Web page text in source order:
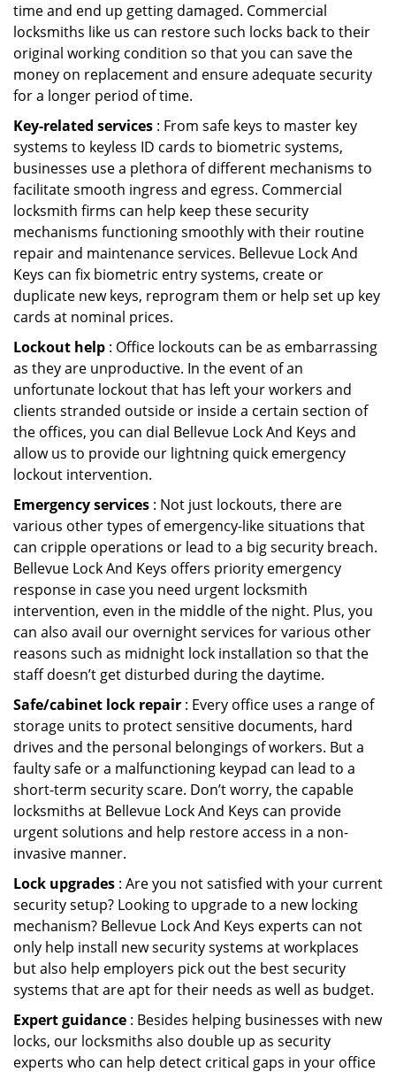
time and end up getting damaged. Commercial
locksmiths like us can restore such locks back to their
original working condition so that you can save the
money on replacement and ensure adequate security
for a longer period of time.
Key-related services : From safe keys to master key
systems to keyless ID cards to biometric systems,
businesses use a plethora of different mechanisms to
facilitate smooth ingress and egress. Commercial
locksmith firms can help keep these security
mechanisms functioning smoothly with their routine
repair and maintenance services. Bellevue Lock And
Keys can fix biometric entry systems, create or
duplicate new keys, reprogram them or help set up key
cards at nominal prices.
Lockout help : Office lockouts can be as embarrassing
as they are unproductive. In the event of an
unfortunate lockout that has left your workers and
clients stranded outside or inside a certain section of
the offices, you can dial Bellevue Lock And Keys and
allow us to provide our lightning quick emergency
lockout intervention.
Emergency services : Not just lockouts, there are
various other types of emergency-like situations that
can cripple operations or lead to a big security breach.
Bellevue Lock And Keys offers priority emergency
response in case you need urgent locksmith
intervention, even in the middle of the night. Plus, you
can also avail our overnight services for various other
reasons such as midnight lock installation so that the
staff doesn’t get disturbed during the daytime.
Safe/cabinet lock repair : Every office uses a range of
storage units to protect sensitive documents, hard
drives and the personal belongings of workers. But a
faulty safe or a malfunctioning keypad can lead to a
short-term security scare. Don’t worry, the capable
locksmiths at Bellevue Lock And Keys can provide
urgent solutions and help restore access in a non-
invasive manner.
Lock upgrades : Are you not satisfied with your current
security setup? Looking to upgrade to a new locking
mechanism? Bellevue Lock And Keys experts can not
only help install new security systems at workplaces
but also help employers pick out the best security
systems that are apt for their needs as well as budget.
Expert guidance : Besides helping businesses with new
locks, our locksmiths also double up as security
experts who can help detect critical gaps in your office